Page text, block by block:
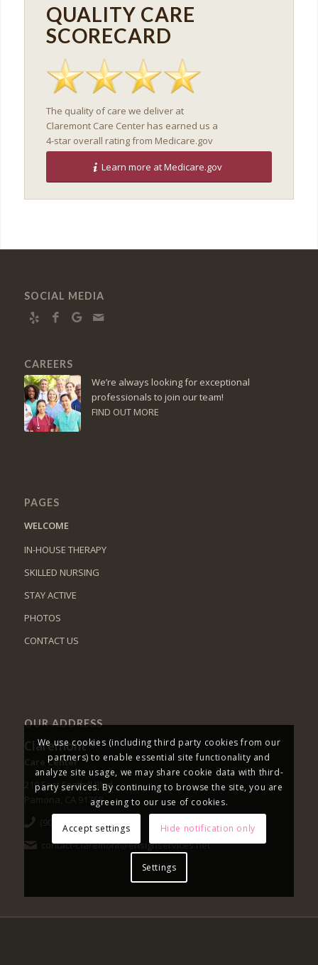
QUALITY CARE
SCORECARD
The quality of care we deliver at
Claremont Care Center has earned us a
4-star overall rating from Medicare.gov
Learn more at Medicare.gov
SOCIAL MEDIA
CAREERS
We’re always looking for exceptional
professionals to join our team!
FIND OUT MORE
PAGES
WELCOME
IN-HOUSE THERAPY
SKILLED NURSING
STAY ACTIVE
PHOTOS
CONTACT US
OUR ADDRESS
Claremont
Care Center
219 East Foothill Blvd.
Pamona, CA 91768
(909) 593-1391
contact-Claremont@ensignservices.net
We use cookies (including third party cookies from our
partners) to enable essential site functionality and
analyze site usage, we may share cookie data with third-
party services. By continuing to browse the site, you are
agreeing to our use of cookies.
Accept settings Hide notification only
Settings